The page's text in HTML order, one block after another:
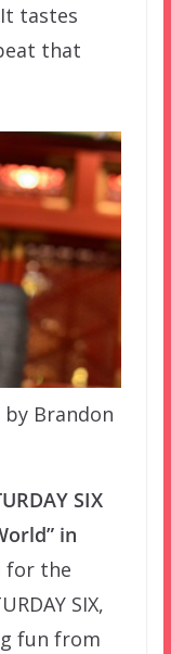
It tastes
that
Brandon
SIX
in
for the
SIX,
fun from